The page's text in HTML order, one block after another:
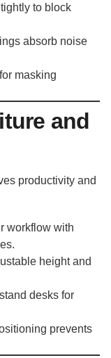
to block
absorb noise
masking
and
productivity and
workflow with
height and
desks for
prevents